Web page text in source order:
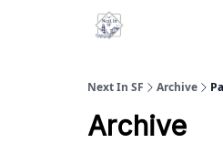
Next In SF Archive
Archive